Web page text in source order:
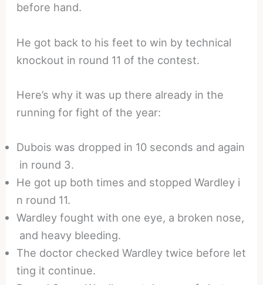
before hand.
He got back to his feet to win by technical
knockout in round 11 of the contest.
Here’s why it was up there already in the
running for fight of the year:
Dubois was dropped in 10 seconds and again
in round 3.
He got up both times and stopped Wardley i
n round 11.
Wardley fought with one eye, a broken nose,
and heavy bleeding.
The doctor checked Wardley twice before let
ting it continue.